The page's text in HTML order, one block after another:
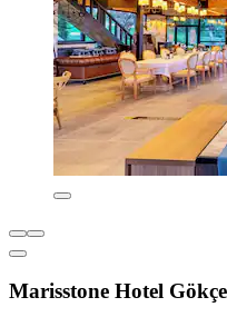
Marisstone Hotel